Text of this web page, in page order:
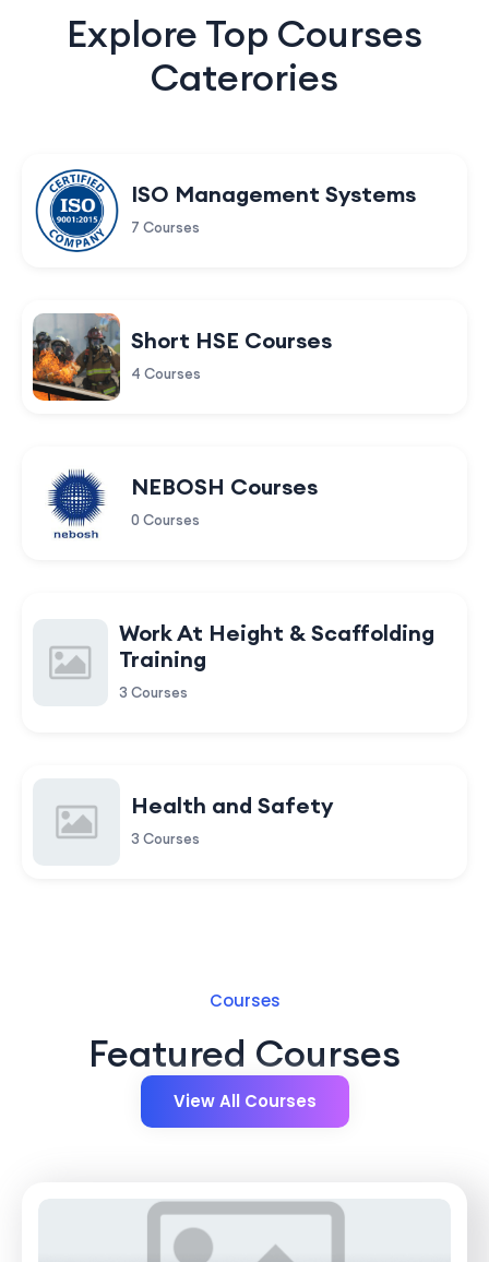
Explore Top Courses
Caterories
ISO Management Systems
7 Courses
Short HSE Courses
4 Courses
NEBOSH Courses
0 Courses
Work At Height & Scaffolding
Training
3 Courses
Health and Safety
3 Courses
Courses
Featured Courses
View All Courses